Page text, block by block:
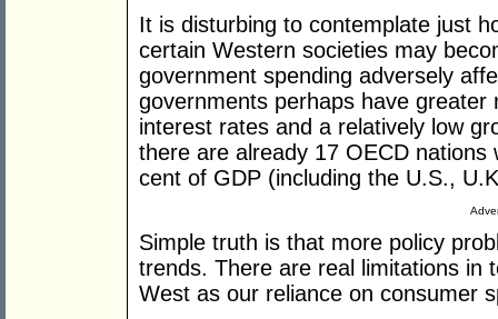
It is disturbing to contemplate just
certain Western societies may
government spending adversely
governments perhaps have
interest rates and a relatively low
there are already 17 OECD
cent of GDP (including the U.S.,
Simple truth is that more policy
trends. There are real limitations in
West as our reliance on consumer